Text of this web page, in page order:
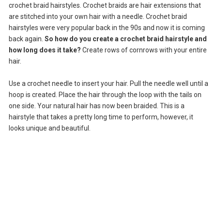
crochet braid hairstyles. Crochet braids are hair extensions that
are stitched into your own hair with a needle. Crochet braid
hairstyles were very popular back in the 90s and now it is coming
back again. So how do you create a crochet braid hairstyle and
how long does it take? Create rows of cornrows with your entire
hair.
Use a crochet needle to insert your hair. Pull the needle well until a
hoop is created. Place the hair through the loop with the tails on
one side. Your natural hair has now been braided. This is a
hairstyle that takes a pretty long time to perform, however, it
looks unique and beautiful.